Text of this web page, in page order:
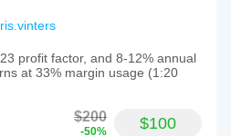
profit factor, and 8-12% annual
at 33% margin usage (1:20
$200
-50% $100